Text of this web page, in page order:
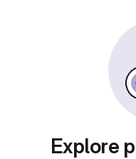
Explore